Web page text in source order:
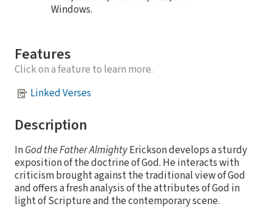
Windows.
Features
Click on a feature to learn more.
Linked Verses
Description
InGod the Father AlmightyErickson develops a sturdy
exposition of the doctrine of God. He interacts with
criticism brought against the traditional view of God
and offers a fresh analysis of the attributes of God in
light of Scripture and the contemporary scene.